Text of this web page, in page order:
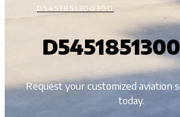
D5451851300300
Request your customized aviation
today.